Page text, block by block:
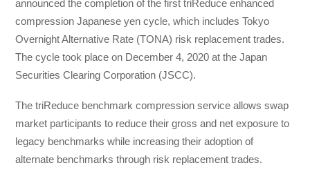
announced the completion of the first triReduce enhanced
compression Japanese yen cycle, which includes Tokyo
Overnight Alternative Rate (TONA) risk replacement trades.
The cycle took place on December 4, 2020 at the Japan
Securities Clearing Corporation (JSCC).
The triReduce benchmark compression service allows swap
market participants to reduce their gross and net exposure to
legacy benchmarks while increasing their adoption of
alternate benchmarks through risk replacement trades.